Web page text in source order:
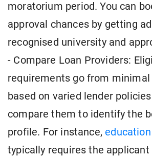
moratorium period. You can
approval chances by getting
recognised university and
- Compare Loan Providers:
requirements go from
based on varied lender
compare them to identify the
profile. For instance,
typically requires the applicant